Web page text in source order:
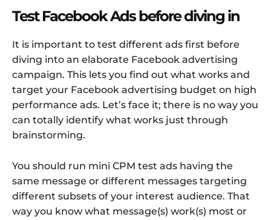
Test Facebook Ads before diving in
It is important to test different ads first before
diving into an elaborate Facebook advertising
campaign. This lets you find out what works and
target your Facebook advertising budget on high
performance ads. Let’s face it; there is no way you
can totally identify what works just through
brainstorming.
You should run mini CPM test ads having the
same message or different messages targeting
different subsets of your interest audience. That
way you know what message(s) work(s) most or